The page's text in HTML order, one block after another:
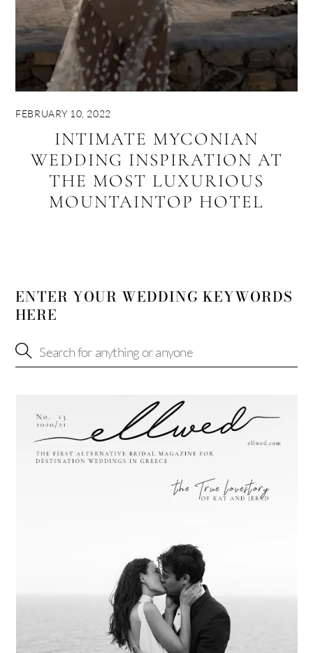
FEBRUARY 10, 2022
INTIMATE MYCONIAN
WEDDING INSPIRATION AT
THE MOST LUXURIOUS
MOUNTAINTOP HOTEL
ENTER YOUR WEDDING KEYWORDS
HERE